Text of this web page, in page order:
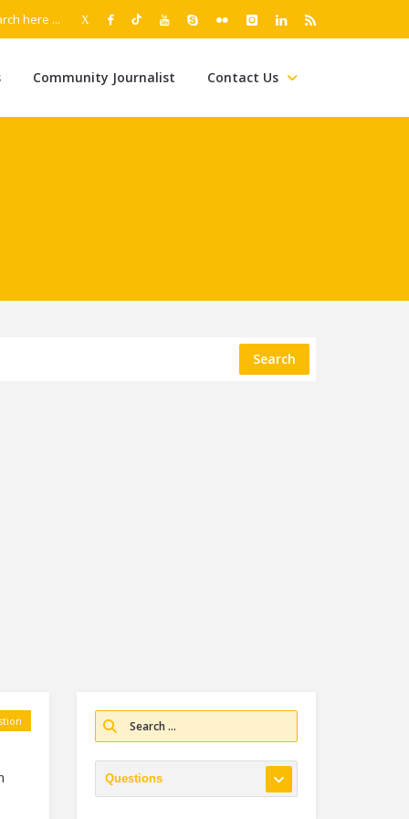
Community Journalist Contact Us
Search